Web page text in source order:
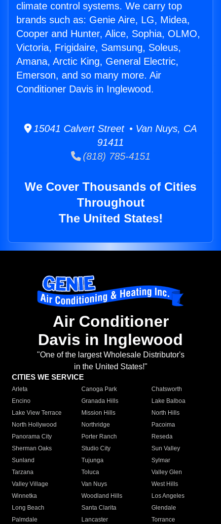
climate control systems. We carry top
brands such as: Genie Aire, LG, Midea,
Cooper and Hunter, Alice, Sophia, OLMO,
Victoria, Frigidaire, Samsung, Soleus,
Amana, Arctic King, General Electric,
Emerson, and so many more. Air
Conditioner Davis in Inglewood.
15041 Calvert Street • Van Nuys, CA
91411
(818) 785-4151
We Cover Thousands of Cities
Throughout
The United States!
Air Conditioner
Davis in Inglewood
"One of the largest Wholesale Distributor's
in the United States!"
CITIES WE SERVICE
Arleta Canoga Park
Chatsworth
Encino
Granada Hills
Lake Balboa
Lake View Terrace
Mission Hills
North Hills
North Hollywood
Northridge
Pacoima
Panorama City
Porter Ranch
Reseda
Sherman Oaks
Studio City
Sun Valley
Sunland
Tujunga
Sylmar
Tarzana
Toluca
Valley Glen
Valley Village
Van Nuys
West Hills
Winnetka
Woodland Hills
Los Angeles
Long Beach
Santa Clarita
Glendale
Palmdale
Lancaster
Torrance